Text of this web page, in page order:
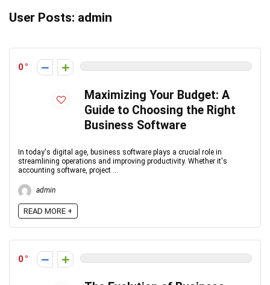
User Posts: admin
0
Maximizing Your Budget: A
Guide to Choosing the Right
Business Software
In today's digital age, business software plays a crucial role in
streamlining operations and improving productivity. Whether it's
accounting software, project ...
admin
READ MORE +
0